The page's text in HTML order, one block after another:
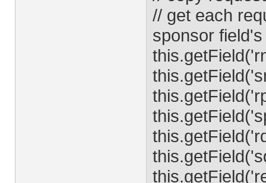
// get each
sponsor